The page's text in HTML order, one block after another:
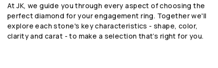
At JK, we guide you through every aspect of choosing the
perfect diamond for your engagement ring. Together we'll
explore each stone's key characteristics - shape, color,
clarity and carat - to make a selection that’s right for you.